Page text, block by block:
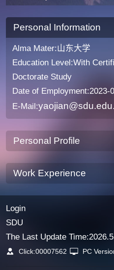
Personal Information
Alma Mater:山东大学
Education Level:With
Doctorate Study
Date of Employment:2023-
E-Mail:
Personal Profile
Work Experience
Login
SDU
The Last Update Time:2026.5
Click:00007562 PC